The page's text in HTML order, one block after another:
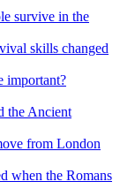
survive in the
skills changed
important?
the Ancient
from London
when the Romans